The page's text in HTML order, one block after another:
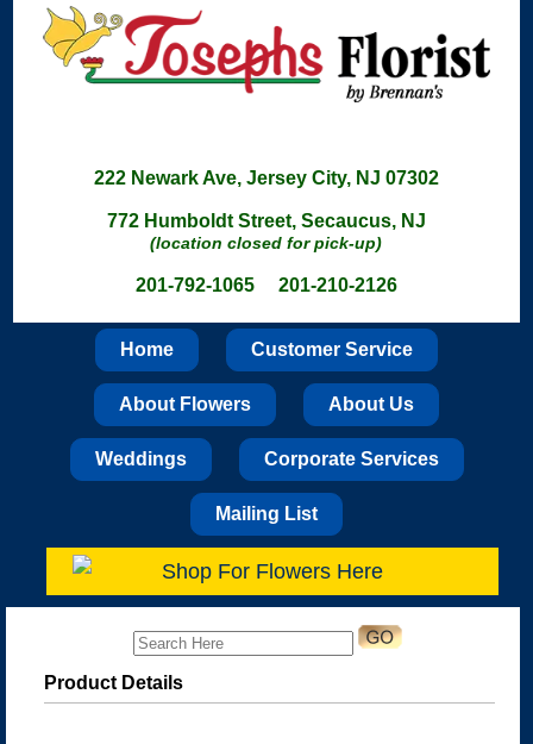
222 Newark Ave, Jersey City, NJ 07302
772 Humboldt Street, Secaucus, NJ
(location closed for pick-up)
201-792-1065 201-210-2126
Home Customer Service
About Flowers About Us
Weddings Corporate Services
Mailing List
Shop For Flowers Here
Product Details